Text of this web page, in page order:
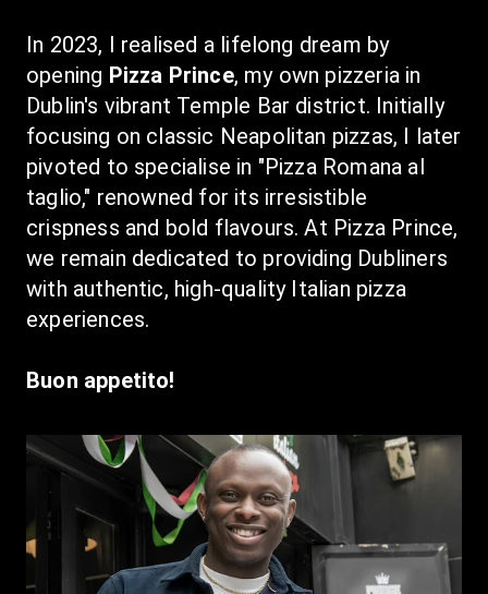
In 2023, I realised a lifelong dream by
opening Pizza Prince, my own pizzeria in
Dublin's vibrant Temple Bar district. Initially
focusing on classic Neapolitan pizzas, I later
pivoted to specialise in "Pizza Romana al
taglio," renowned for its irresistible
crispness and bold flavours. At Pizza Prince,
we remain dedicated to providing Dubliners
with authentic, high-quality Italian pizza
experiences.
Buon appetito!